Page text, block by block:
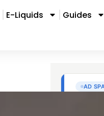
E-Liquids Guides